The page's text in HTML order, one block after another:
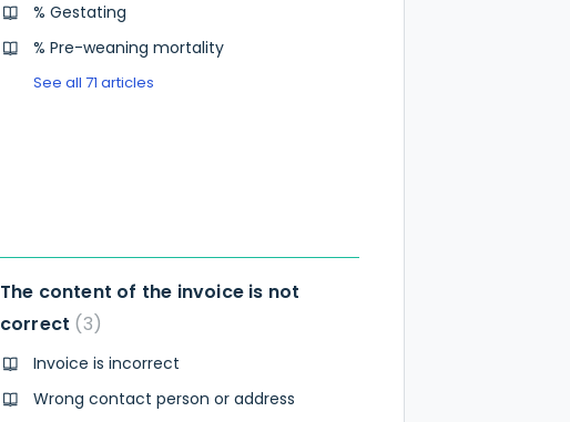
% Gestating
% Pre-weaning mortality
See all 71 articles
The content of the invoice is not
correct 3
Invoice is incorrect
Wrong contact person or address